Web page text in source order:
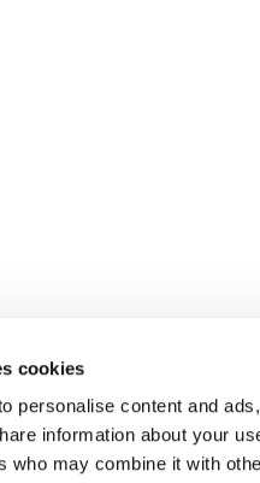
cookies
personalise content and
information about your
who may combine it with